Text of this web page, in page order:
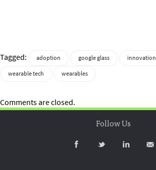
Tagged: adoption google glass innovation
wearable tech
wearables
Comments are closed.
Follow Us